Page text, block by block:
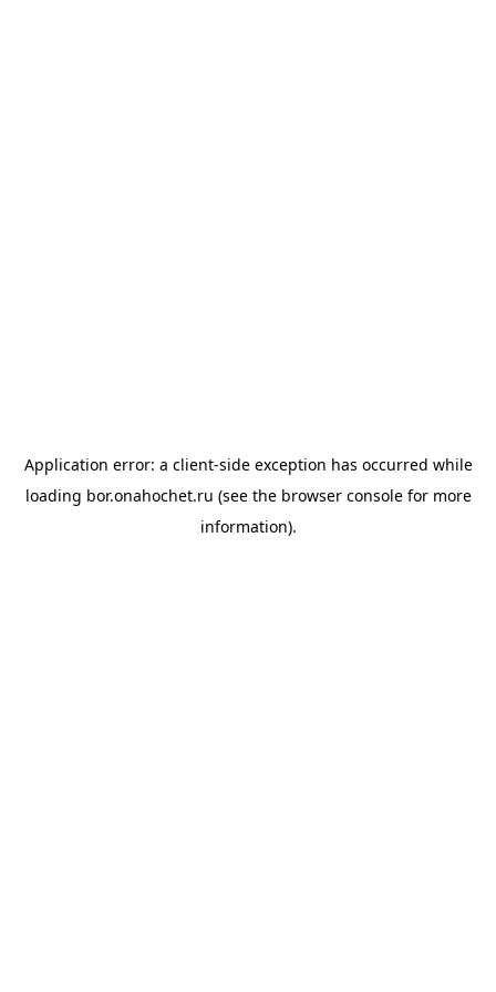
Application error: a client-side exception has occurred while
loading bor.onahochet.ru (see the browser consolefor more
information).